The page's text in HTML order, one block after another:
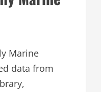
Marine
data from